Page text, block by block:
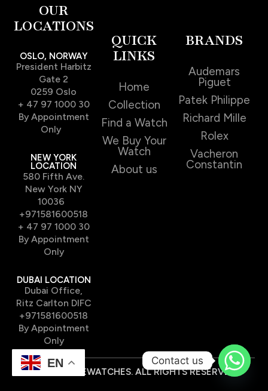
OUR
LOCATIONS
OSLO, NORWAY
President Harbitz
Gate 2
0259 Oslo
+ 47 97 1000 30
By Appointment
Only
NEW YORK
LOCATION
580 Fifth Ave.
New York NY
10036
+971581600518
+ 47 97 1000 30
By Appointment
Only
DUBAI LOCATION
Dubai Office,
Ritz Carlton DIFC
+971581600518
By Appointment
Only
QUICK
LINKS
Home
Collection
Find a Watch
We Buy Your
Watch
About us
BRANDS
Audemars
Piguet
Patek Philippe
Richard Mille
Rolex
Vacheron
Constantin
© 2026 TIMEWATCHES. ALL RIGHTS RESERVED.
EN Contact us